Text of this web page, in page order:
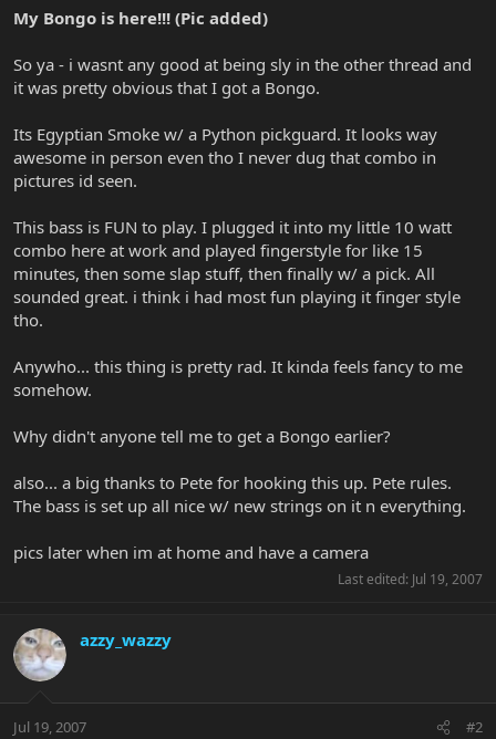
r
My Bongo is here!!! (Pic added)
So ya - i wasnt any good at being sly in the other thread and
it was pretty obvious that I got a Bongo.
Its Egyptian Smoke w/ a Python pickguard. It looks way
awesome in person even tho I never dug that combo in
pictures id seen.
This bass is FUN to play. I plugged it into my little 10 watt
combo here at work and played fingerstyle for like 15
minutes, then some slap stuff, then finally w/ a pick. All
sounded great. i think i had most fun playing it finger style
tho.
Anywho... this thing is pretty rad. It kinda feels fancy to me
somehow.
Why didn't anyone tell me to get a Bongo earlier?
also... a big thanks to Pete for hooking this up. Pete rules.
The bass is set up all nice w/ new strings on it n everything.
pics later when im at home and have a camera
Last edited: Jul 19, 2007
azzy_wazzy
Jul 19, 2007 #2